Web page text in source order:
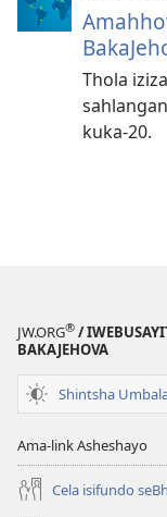
Thola
kuka-20.
JW.ORG® /
BAKAJEHOVA
Shintsha
Ama-link Asheshayo
Cela isifundo